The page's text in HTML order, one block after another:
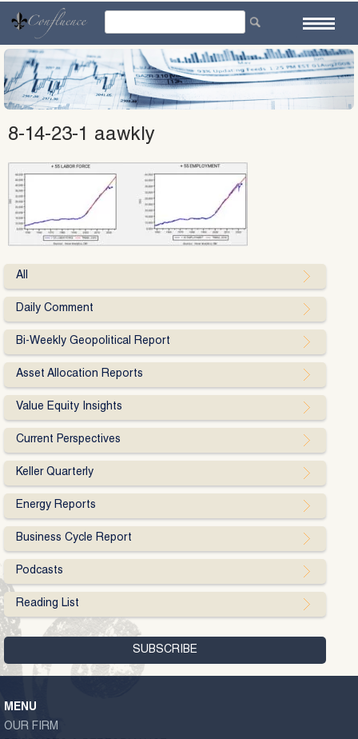
content
8-14-23-1 aawkly
All
Daily Comment
Bi-Weekly Geopolitical Report
Asset Allocation Reports
Value Equity Insights
Current Perspectives
Keller Quarterly
Energy Reports
Business Cycle Report
Podcasts
Reading List
MENU
OUR FIRM